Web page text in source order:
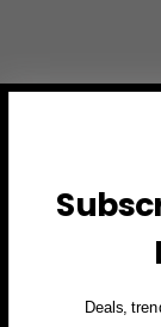
Deals,